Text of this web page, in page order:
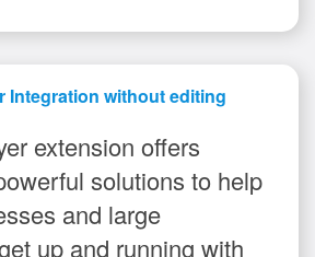
Integration without editing
extension offers
solutions to help
and large
up and running with